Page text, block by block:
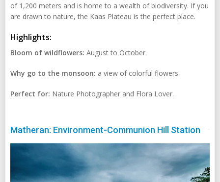
of 1,200 meters and is home to a wealth of biodiversity. If you
are drawn to nature, the Kaas Plateau is the perfect place.
Highlights:
Bloom of wildflowers: August to October.
Why go to the monsoon: a view of colorful flowers.
Perfect for: Nature Photographer and Flora Lover.
Matheran: Environment-Communion Hill Station